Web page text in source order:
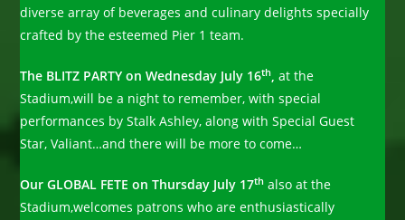
diverse array of beverages and culinary delights specially
crafted by the esteemed Pier 1 team.
The BLITZ PARTY on Wednesday July 16th,at the
Stadium,will be a night to remember, with special
performances by Stalk Ashley, along with Special Guest
Star, Valiant…and there will be more to come…
Our GLOBAL FETE on Thursday July 17th also at the
Stadium,welcomes patrons who are enthusiastically